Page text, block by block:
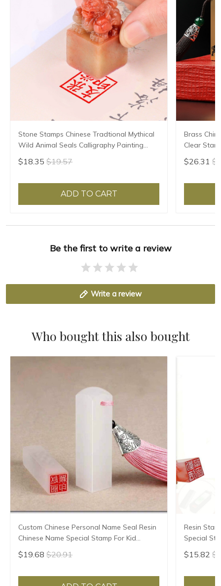
Stone Stamps Chinese Tradtional Mythical
Wild Animal Seals Calligraphy Painting
Seal Custom Teacher Artist Personal Name
Seals
$18.35 $19.57
ADD TO CART
Brass
Clear
Painter
$26.31
Be the first to write a review
Write a review
Who bought this also bought
Custom Chinese Personal Name Seal Resin
Chinese Name Special Stamp For Kid
Student Teacher Painter Calligraphy
Painting Seal
$19.68 $20.91
Resin
Special
Seal
Painting
$15.82